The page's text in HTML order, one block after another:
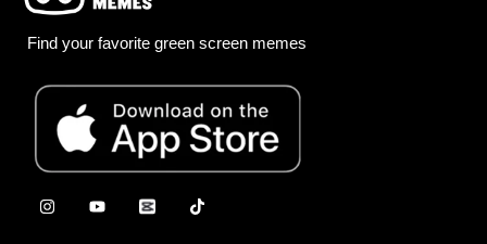
Find your favorite green screen memes